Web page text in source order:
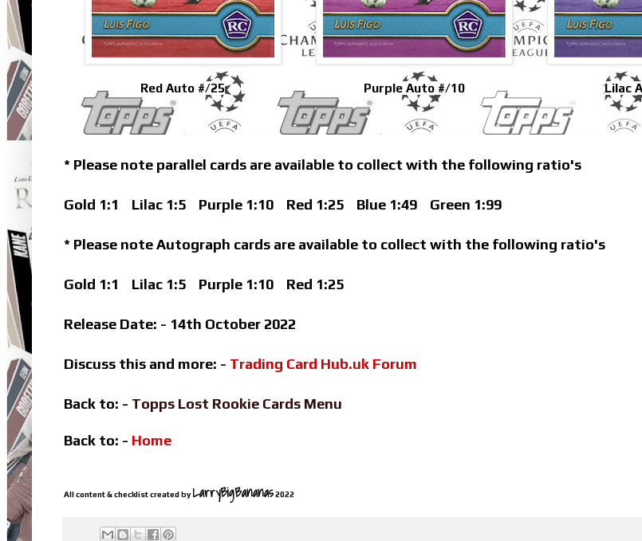
Red Auto #/25 Purple Auto #/10 Lilac
* Please note parallel cards are available to collect with the following ratio's
Gold 1:1 Lilac 1:5 Purple 1:10 Red 1:25 Blue 1:49 Green 1:99
* Please note Autograph cards are available to collect with the following ratio's
Gold 1:1 Lilac 1:5 Purple 1:10 Red 1:25
Release Date: - 14th October 2022
Discuss this and more: - Trading Card Hub.uk Forum
Back to: - Topps Lost Rookie Cards Menu
Back to: - Home
All content & checklist created by LarryBigBananas2022